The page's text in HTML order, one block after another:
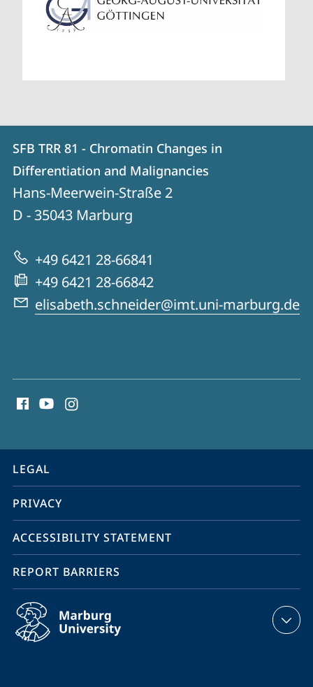
Contact
details
SFB
TRR
-
Chromatin
Changes
SFB TRR 81 - Chromatin Changes in
Differentiation and Malignancies
Hans-Meerwein-Straße 2
D - 35043 Marburg
+49 6421 28-66841
+49 6421 28-66842
elisabeth.schneider@imt.uni-marburg.de
media
information
service
navigation
LEGAL
PRIVACY
ACCESSIBILITY STATEMENT
REPORT BARRIERS